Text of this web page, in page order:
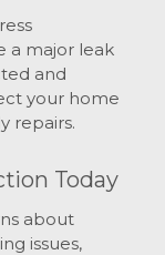
a major leak
and
your home
repairs.
Today
about
issues,